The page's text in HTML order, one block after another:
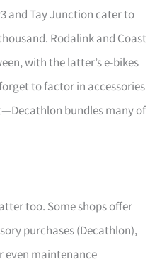
and Tay Junction cater to
Rodalink and Coast
with the latter’s e-bikes
to factor in accessories
bundles many of
too. Some shops offer
purchases (Decathlon),
even maintenance